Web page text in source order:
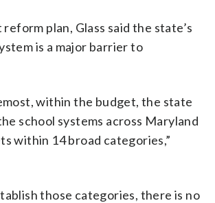
plan, Glass said the state’s
is a major barrier to
within the budget, the state
school systems across Maryland
within 14 broad categories,”
those categories, there is no